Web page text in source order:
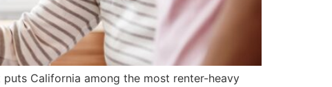
California among the most renter-heavy